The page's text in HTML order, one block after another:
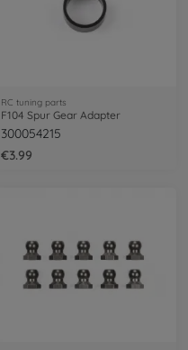
RC tuning parts
F104 Spur Gear Adapter
300054215
€3.99